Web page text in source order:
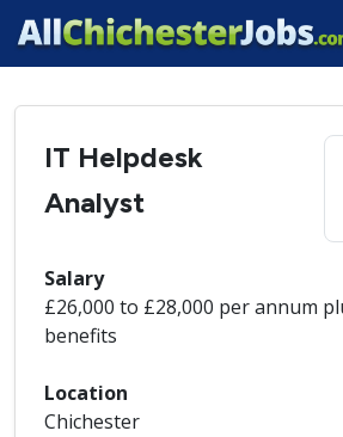
IT Helpdesk
Analyst
Salary
£26,000 to £28,000 per annum
benefits
Location
Chichester